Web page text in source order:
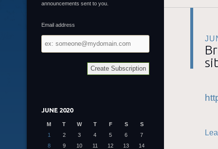
announcements sent to you.
Email address
address
JUNE 2020
M T W T F S
S
1
2 3 4 5 6
7
8
9 10 11 12 13
14